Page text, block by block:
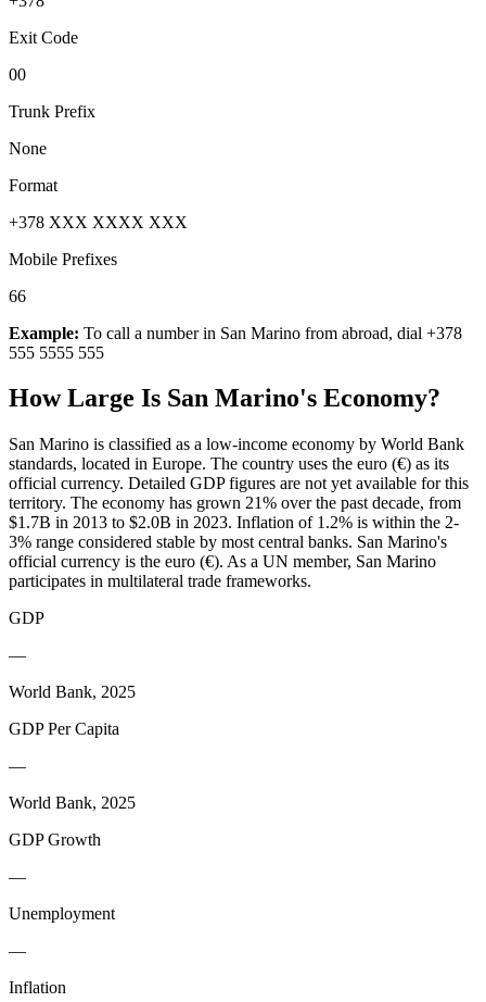
Exit Code
00
Trunk Prefix
None
Format
+378 XXX XXXX XXX
Mobile Prefixes
66
Example: To call a number in San Marino from abroad, dial +378
555 5555 555
How Large Is San Marino's Economy?
San Marino is classified as a low-income economy by World Bank
standards, located in Europe. The country uses the euro (€) as its
official currency. Detailed GDP figures are not yet available for this
territory. The economy has grown 21% over the past decade, from
$1.7B in 2013 to $2.0B in 2023. Inflation of 1.2% is within the 2-
3% range considered stable by most central banks. San Marino's
official currency is the euro (€). As a UN member, San Marino
participates in multilateral trade frameworks.
GDP
—
World Bank, 2025
GDP Per Capita
—
World Bank, 2025
GDP Growth
—
Unemployment
—
Inflation